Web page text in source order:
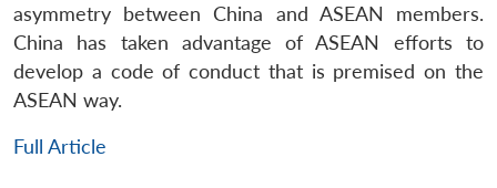
asymmetry between China and ASEAN members.
China has taken advantage of ASEAN efforts to
develop a code of conduct that is premised on the
ASEAN way.
Full Article